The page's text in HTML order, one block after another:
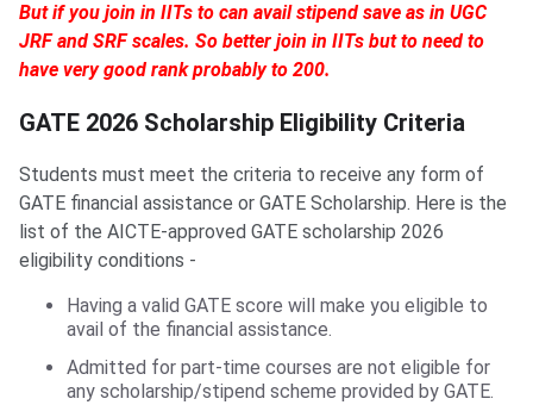
But if you join in IITs to can avail stipend save as in UGC
JRF and SRF scales. So better join in IITs but to need to
have very good rank probably to 200.
GATE 2026 Scholarship Eligibility Criteria
Students must meet the criteria to receive any form of
GATE financial assistance or GATE Scholarship. Here is the
list of the AICTE-approved GATE scholarship 2026
eligibility conditions -
Having a valid GATE score will make you eligible to
avail of the financial assistance.
Admitted for part-time courses are not eligible for
any scholarship/stipend scheme provided by GATE.